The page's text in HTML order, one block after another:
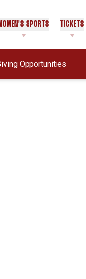
SPORTS TICKETS
Opportunities